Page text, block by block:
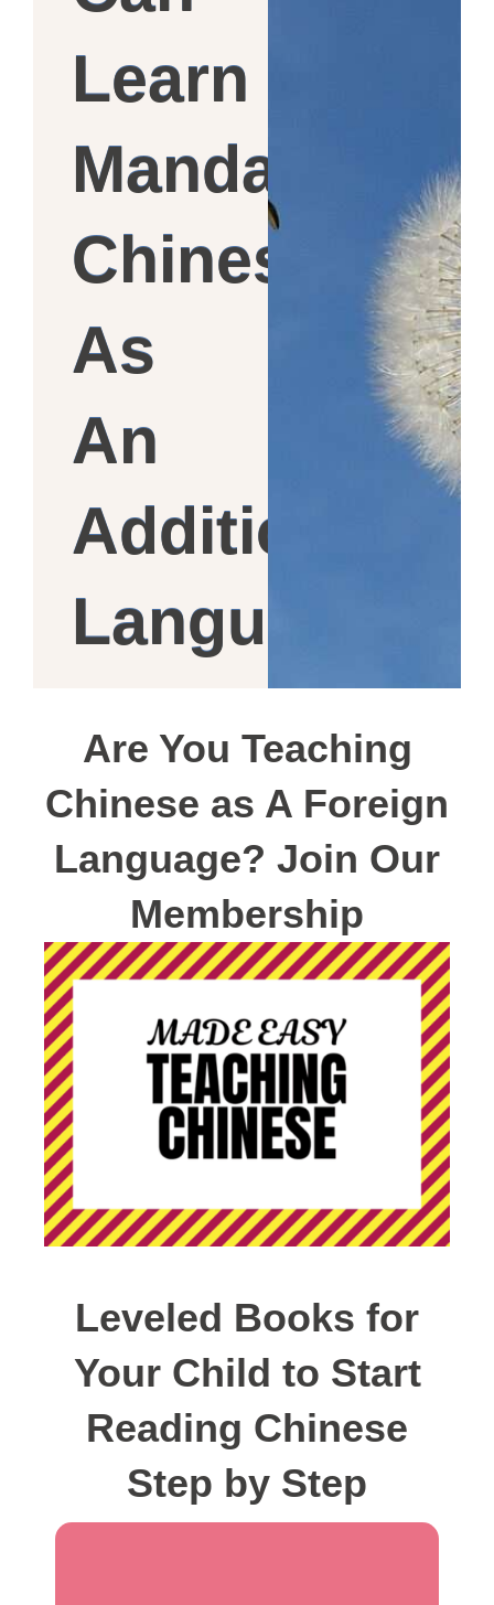
Learn
Mandarin
Chinese
As
An
Additional
Language
Are You Teaching
Chinese as A Foreign
Language? Join Our
Membership
Leveled Books for
Your Child to Start
Reading Chinese
Step by Step